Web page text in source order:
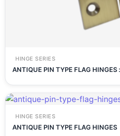
HINGE SERIES
ANTIQUE PIN TYPE FLAG HINGES
HINGE SERIES
ANTIQUE PIN TYPE FLAG HINGES